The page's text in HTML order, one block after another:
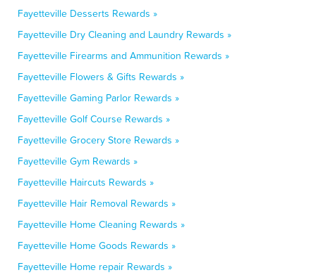
Fayetteville Desserts Rewards »
Fayetteville Dry Cleaning and Laundry Rewards »
Fayetteville Firearms and Ammunition Rewards »
Fayetteville Flowers & Gifts Rewards »
Fayetteville Gaming Parlor Rewards »
Fayetteville Golf Course Rewards »
Fayetteville Grocery Store Rewards »
Fayetteville Gym Rewards »
Fayetteville Haircuts Rewards »
Fayetteville Hair Removal Rewards »
Fayetteville Home Cleaning Rewards »
Fayetteville Home Goods Rewards »
Fayetteville Home repair Rewards »